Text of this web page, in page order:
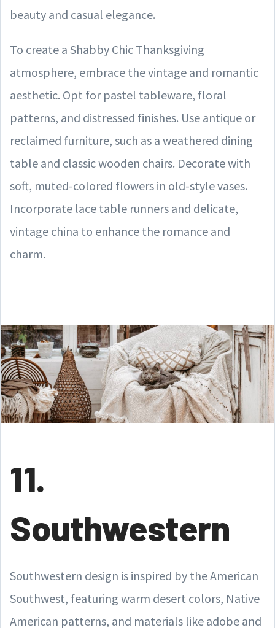
beauty and casual elegance.
To create a Shabby Chic Thanksgiving
atmosphere, embrace the vintage and romantic
aesthetic. Opt for pastel tableware, floral
patterns, and distressed finishes. Use antique or
reclaimed furniture, such as a weathered dining
table and classic wooden chairs. Decorate with
soft, muted-colored flowers in old-style vases.
Incorporate lace table runners and delicate,
vintage china to enhance the romance and
charm.
11.
Southwestern
Southwestern design is inspired by the American
Southwest, featuring warm desert colors, Native
American patterns, and materials like adobe and